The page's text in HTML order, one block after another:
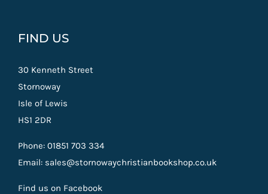
FIND US
30 Kenneth Street
Stornoway
Isle of Lewis
HS1 2DR
Phone: 01851 703 334
Email: sales@stornowaychristianbookshop.co.uk
Find us on Facebook